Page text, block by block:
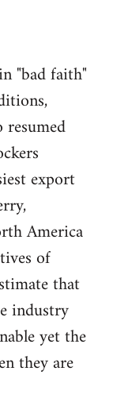
"bad faith"
export
America
of
that
industry
yet the
they are